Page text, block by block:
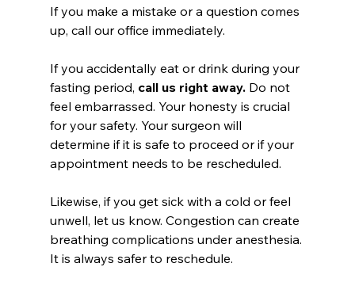
If you make a mistake or a question comes
up, call our office immediately.
If you accidentally eat or drink during your
fasting period, call us right away. Do not
feel embarrassed. Your honesty is crucial
for your safety. Your surgeon will
determine if it is safe to proceed or if your
appointment needs to be rescheduled.
Likewise, if you get sick with a cold or feel
unwell, let us know. Congestion can create
breathing complications under anesthesia.
It is always safer to reschedule.